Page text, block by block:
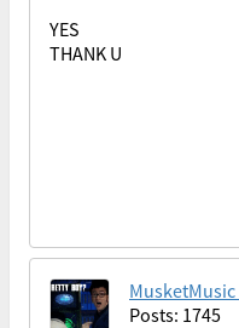
YES
THANK U
Posts: 1745